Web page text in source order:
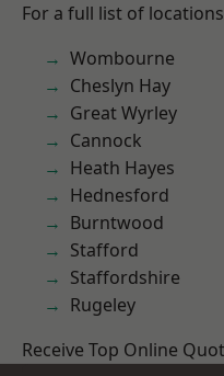
For a full list of
Wombourne
Cheslyn Hay
Great Wyrley
Cannock
Heath Hayes
Hednesford
Burntwood
Stafford
Staffordshire
Rugeley
Receive Top Online